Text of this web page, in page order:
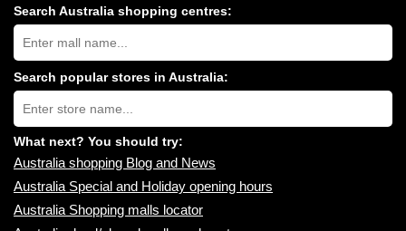
Search Australia shopping centres:
Search
Australia
shopping
centres
near
you:
Search popular stores in Australia:
Type
store
name:
What next? You should try:
Australia shopping Blog and News
Australia Special and Holiday opening hours
Australia Shopping malls locator